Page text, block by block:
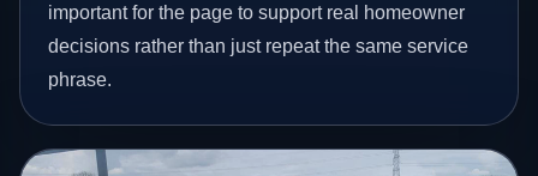
important for the page to support real homeowner
decisions rather than just repeat the same service
phrase.